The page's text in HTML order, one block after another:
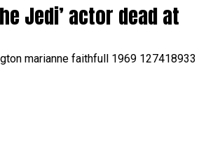
Jedi’ actor dead at